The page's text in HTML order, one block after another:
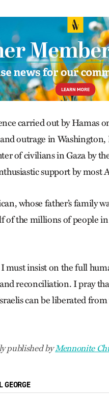
carried out by Hamas
outrage in
of civilians in Gaza by
support by most
whose father’s family
of the millions of people
must insist on the full
reconciliation. I pray
can be liberated
published byMennonite
GEORGE